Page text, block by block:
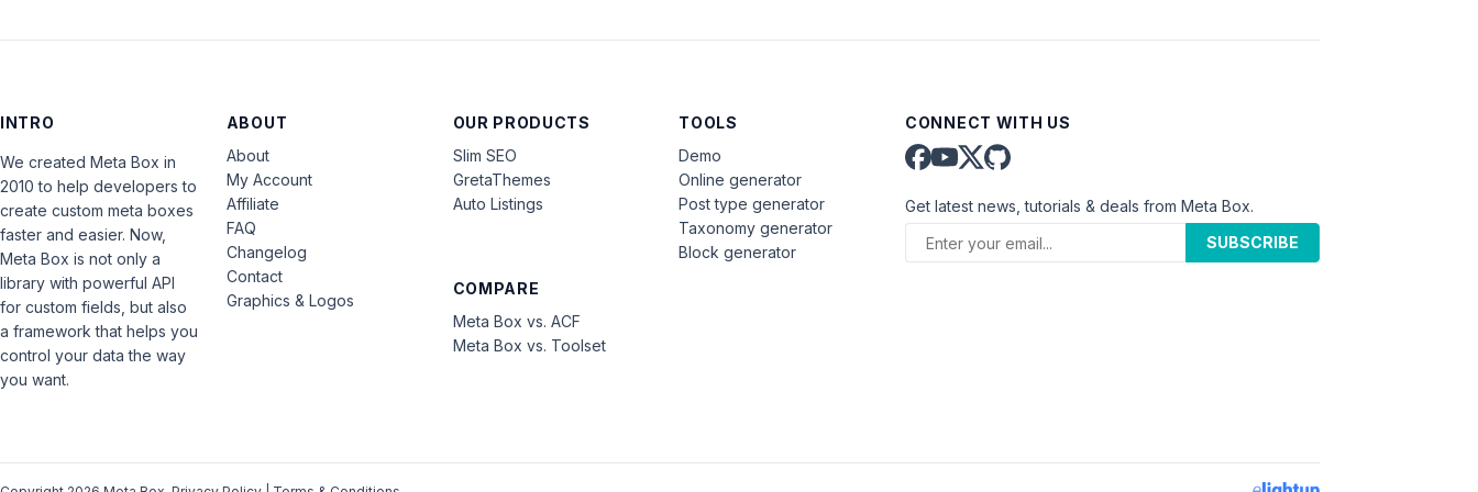
INTRO
We created Meta Box in
2010 to help developers to
create custom meta boxes
faster and easier. Now,
Meta Box is not only a
library with powerful API
for custom fields, but also
a framework that helps you
control your data the way
you want.
ABOUT
About
My Account
Affiliate
FAQ
Changelog
Contact
Graphics & Logos
OUR PRODUCTS
Slim SEO
GretaThemes
Auto Listings
COMPARE
Meta Box vs. ACF
Meta Box vs. Toolset
TOOLS
Demo
Online generator
Post type generator
Taxonomy generator
Block generator
CONNECT WITH US
Get latest news, tutorials & deals from Meta Box.
SUBSCRIBE